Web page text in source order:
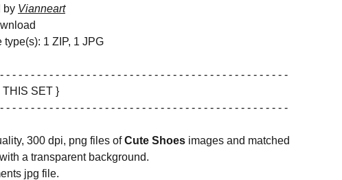
by Vianneart
type(s): 1 ZIP, 1 JPG
- - - - - - - - - - - - - - - - - - - - - - - - - - - - - - - - - - - - - - - - - - - - - -
THIS SET }
- - - - - - - - - - - - - - - - - - - - - - - - - - - - - - - - - - - - - - - - - - - - - -
300 dpi, png files ofCute Shoes images and matched
a transparent background.
jpg file.